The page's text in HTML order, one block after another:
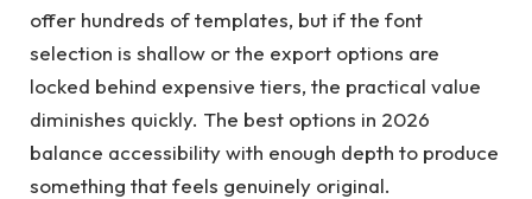
offer hundreds of templates, but if the font
selection is shallow or the export options are
locked behind expensive tiers, the practical value
diminishes quickly. The best options in 2026
balance accessibility with enough depth to produce
something that feels genuinely original.